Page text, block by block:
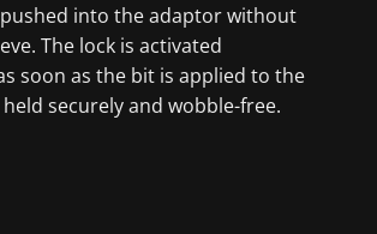
into the adaptor without
The lock is activated
soon as the bit is applied to the
securely and wobble-free.